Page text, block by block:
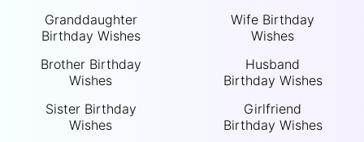
Granddaughter
Birthday Wishes
Brother Birthday
Wishes
Sister Birthday
Wishes
Wife Birthday
Wishes
Husband
Birthday Wishes
Girlfriend
Birthday Wishes